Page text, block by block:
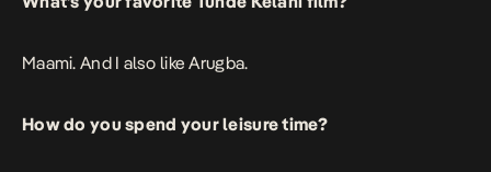
Maami. And I also like Arugba.
How do you spend your leisure time?